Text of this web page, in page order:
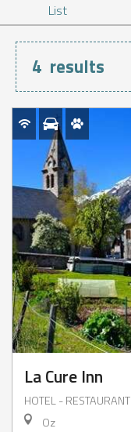
List
4 results
La Cure Inn
HOTEL - RESTAURANT
Oz